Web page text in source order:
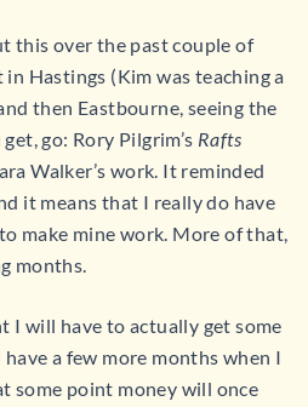
this over the past couple of
in Hastings (Kim was teaching a
then Eastbourne, seeing the
go: Rory Pilgrim’s Rafts
Walker’s work. It reminded
it means that I really do have
make mine work. More of that,
months.
I will have to actually get some
a few more months when I
some point money will once